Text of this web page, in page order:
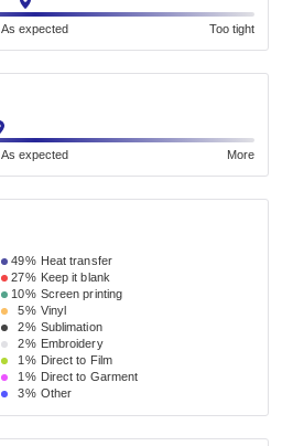
As expected Too tight
As expected More
49% Heat transfer
27% Keep it blank
10% Screen printing
5% Vinyl
2% Sublimation
2% Embroidery
1% Direct to Film
1% Direct to Garment
3% Other